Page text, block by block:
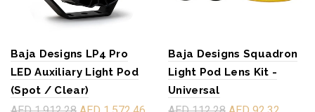
Baja Designs LP4 Pro
LED Auxiliary Light Pod
(Spot / Clear)
Baja Designs Squadron
Light Pod Lens Kit -
Universal